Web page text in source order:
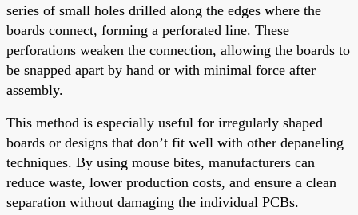
series of small holes drilled along the edges where the
boards connect, forming a perforated line. These
perforations weaken the connection, allowing the boards to
be snapped apart by hand or with minimal force after
assembly.
This method is especially useful for irregularly shaped
boards or designs that don’t fit well with other depaneling
techniques. By using mouse bites, manufacturers can
reduce waste, lower production costs, and ensure a clean
separation without damaging the individual PCBs.